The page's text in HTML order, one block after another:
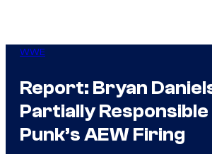
WWE
Report: Bryan
Partially Responsible
Punk’s AEW Firing